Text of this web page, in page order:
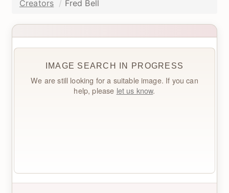
Creators Fred Bell
IMAGE SEARCH IN PROGRESS
We are still looking for a suitable image. If you can
help, please let us know.